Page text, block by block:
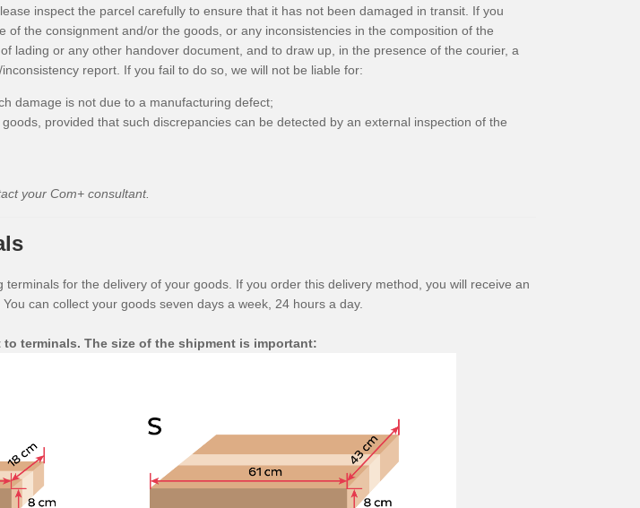
inspect the parcel carefully to ensure that it has not been damaged in transit. If you
of the consignment and/or the goods, or any inconsistencies in the composition of the
lading or any other handover document, and to draw up, in the presence of the courier, a
report. If you fail to do so, we will not be liable for:
damage is not due to a manufacturing defect;
provided that such discrepancies can be detected by an external inspection of the
your Com+ consultant.
for the delivery of your goods. If you order this delivery method, you will receive an
can collect your goods seven days a week, 24 hours a day.
terminals. The size of the shipment is important: